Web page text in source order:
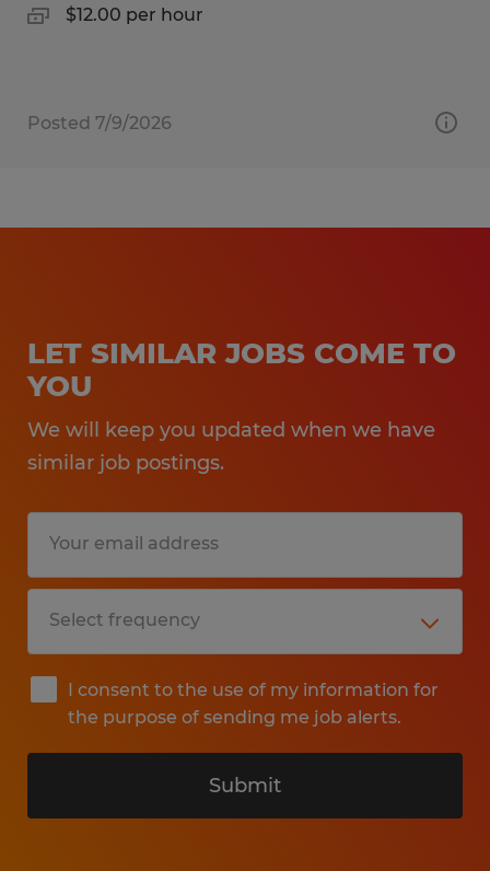
$12.00 per hour
Posted 7/9/2026
LET SIMILAR JOBS COME TO
YOU
We will keep you updated when we have
similar job postings.
I consent to the use of my information for
the purpose of sending me job alerts.
Submit